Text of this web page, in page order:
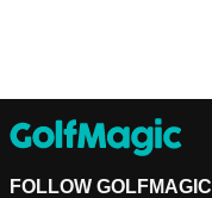
FOLLOW GOLFMAGIC